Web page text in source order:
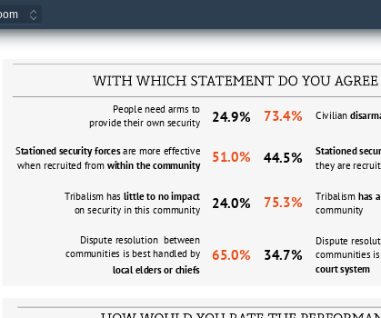
People need arms to
provide their own security
24.9% 73.4% Civilian
Stationed security forces are more effective
when recruited from within the community
51.0% 44.5% Stationed
they are
Tribalism has little to no impact
on security in this community
24.0% 75.3% Tribalism has
community
Dispute resolution  between
communities is best handled by
local elders or chiefs
65.0% 34.7%
Dispute
communities
court system